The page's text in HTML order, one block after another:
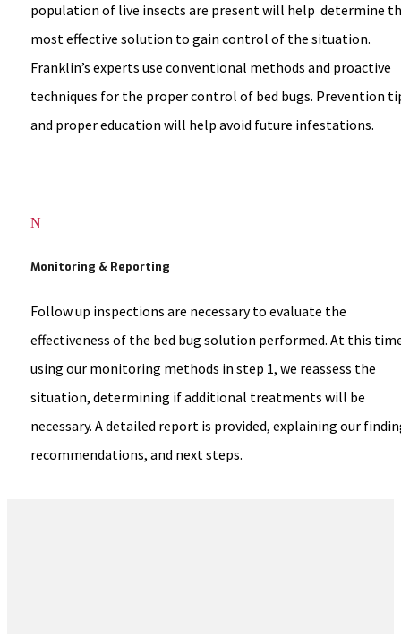
population of live insects are present will help determine
most effective solution to gain control of the situation.
Franklin’s experts use conventional methods and proactive
techniques for the proper control of bed bugs. Prevention
and proper education will help avoid future infestations.
N
Monitoring & Reporting
Follow up inspections are necessary to evaluate the
effectiveness of the bed bug solution performed. At this
using our monitoring methods in step 1, we reassess the
situation, determining if additional treatments will be
necessary. A detailed report is provided, explaining our
recommendations, and next steps.